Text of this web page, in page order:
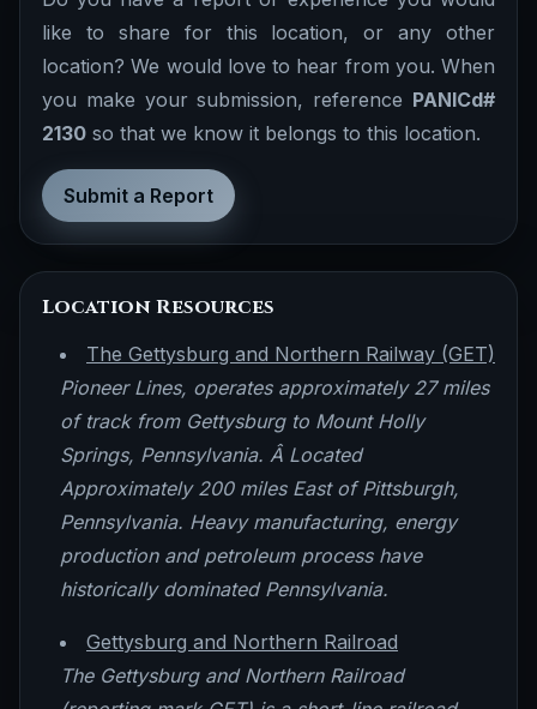
like to share for this location, or any other
location? We would love to hear from you. When
you make your submission, reference PANICd#
2130 so that we know it belongs to this location.
Submit a Report
Location Resources
The Gettysburg and Northern Railway (GET)
Pioneer Lines, operates approximately 27 miles
of track from Gettysburg to Mount Holly
Springs, Pennsylvania. Â Located
Approximately 200 miles East of Pittsburgh,
Pennsylvania. Heavy manufacturing, energy
production and petroleum process have
historically dominated Pennsylvania.
Gettysburg and Northern Railroad
The Gettysburg and Northern Railroad